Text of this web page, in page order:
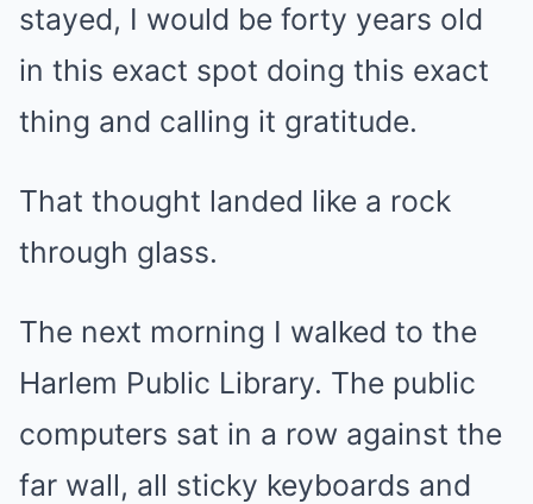
stayed, I would be forty years old
in this exact spot doing this exact
thing and calling it gratitude.
That thought landed like a rock
through glass.
The next morning I walked to the
Harlem Public Library. The public
computers sat in a row against the
far wall, all sticky keyboards and